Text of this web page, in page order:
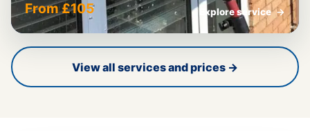
From £105 Explore service →
View all services and prices →